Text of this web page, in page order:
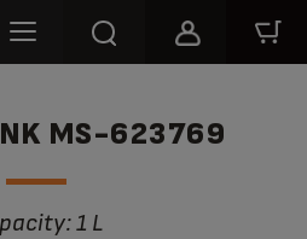
MS-623769
1 L